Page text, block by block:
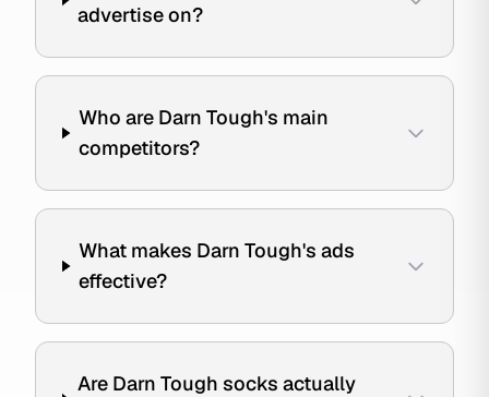
advertise on?
Who are Darn Tough's main
competitors?
What makes Darn Tough's ads
effective?
Are Darn Tough socks actually